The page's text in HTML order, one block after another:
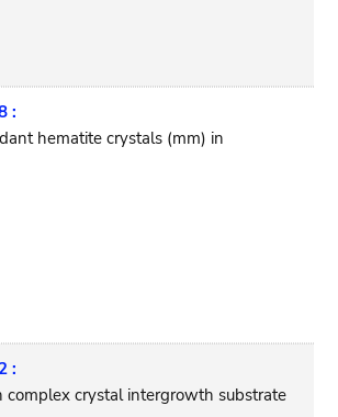
:
hematite crystals (mm) in
:
complex crystal intergrowth substrate